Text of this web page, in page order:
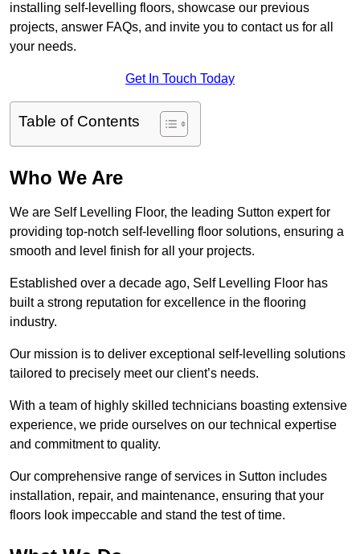
installing self-levelling floors, showcase our previous
projects, answer FAQs, and invite you to contact us for all
your needs.
Get In Touch Today
Table of Contents
Who We Are
We are Self Levelling Floor, the leading Sutton expert for
providing top-notch self-levelling floor solutions, ensuring a
smooth and level finish for all your projects.
Established over a decade ago, Self Levelling Floor has
built a strong reputation for excellence in the flooring
industry.
Our mission is to deliver exceptional self-levelling solutions
tailored to precisely meet our client’s needs.
With a team of highly skilled technicians boasting extensive
experience, we pride ourselves on our technical expertise
and commitment to quality.
Our comprehensive range of services in Sutton includes
installation, repair, and maintenance, ensuring that your
floors look impeccable and stand the test of time.